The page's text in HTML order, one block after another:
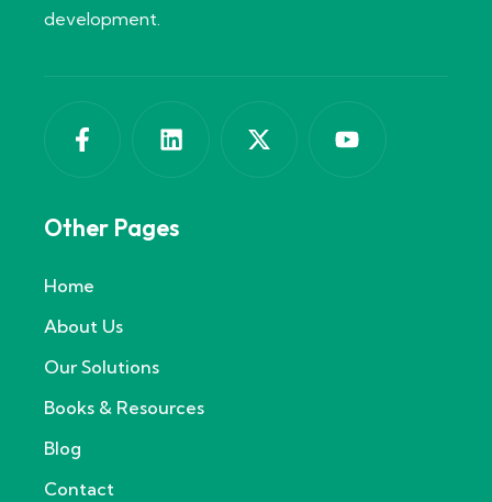
development.
Other Pages
Home
About Us
Our Solutions
Books & Resources
Blog
Contact